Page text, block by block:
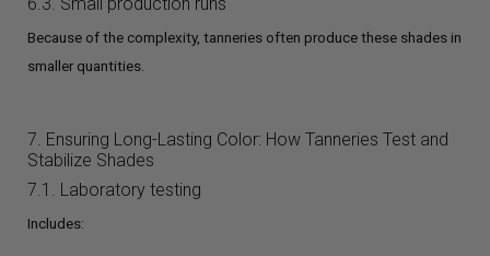
6.3. Small production runs
Because of the complexity, tanneries often produce these shades in
smaller quantities.
7. Ensuring Long-Lasting Color: How Tanneries Test and
Stabilize Shades
7.1. Laboratory testing
Includes: